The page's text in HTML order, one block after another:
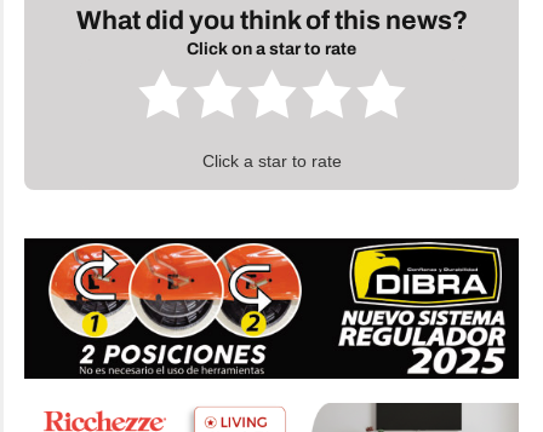
What did you think of this news?
Click on a star to rate
Click a star to rate